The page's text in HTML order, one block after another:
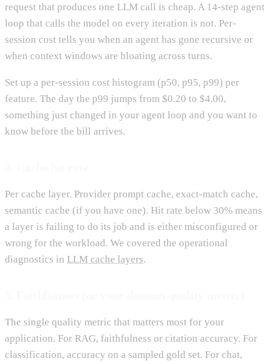
request that produces one LLM call is cheap. A 14-step agent
loop that calls the model on every iteration is not. Per-
session cost tells you when an agent has gone recursive or
when context windows are bloating across turns.
Set up a per-session cost histogram (p50, p95, p99) per
feature. The day the p99 jumps from $0.20 to $4.00,
something just changed in your agent loop and you want to
know before the bill arrives.
Per cache layer. Provider prompt cache, exact-match cache,
semantic cache (if you have one). Hit rate below 30% means
a layer is failing to do its job and is either misconfigured or
wrong for the workload. We covered the operational
diagnostics in LLM cache layers.
The single quality metric that matters most for your
application. For RAG, faithfulness or citation accuracy. For
classification, accuracy on a sampled gold set. For chat,